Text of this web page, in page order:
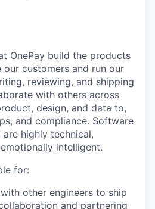
OnePay build the products
our customers and run our
reviewing, and shipping
with others across
design, and data to,
and compliance. Software
are highly technical,
intelligent.
for:
other engineers to ship
and partnering